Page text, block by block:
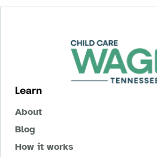
Learn
About
Blog
How it works